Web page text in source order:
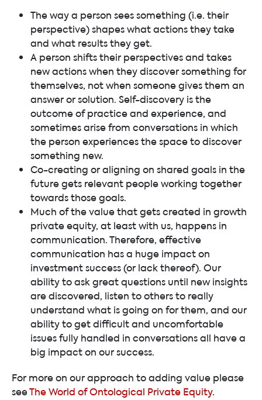
The way a person sees something (i.e. their
perspective) shapes what actions they take
and what results they get.
A person shifts their perspectives and takes
new actions when they discover something for
themselves, not when someone gives them an
answer or solution. Self-discovery is the
outcome of practice and experience, and
sometimes arise from conversations in which
the person experiences the space to discover
something new.
Co-creating or aligning on shared goals in the
future gets relevant people working together
towards those goals.
Much of the value that gets created in growth
private equity, at least with us, happens in
communication. Therefore, effective
communication has a huge impact on
investment success (or lack thereof). Our
ability to ask great questions until new insights
are discovered, listen to others to really
understand what is going on for them, and our
ability to get difficult and uncomfortable
issues fully handled in conversations all have a
big impact on our success.
For more on our approach to adding value please
seeThe World of Ontological Private Equity.